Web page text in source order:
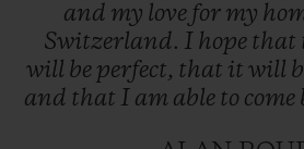
and my love for my
Switzerland. I hope that
will be perfect, that it will
and that I am able to come